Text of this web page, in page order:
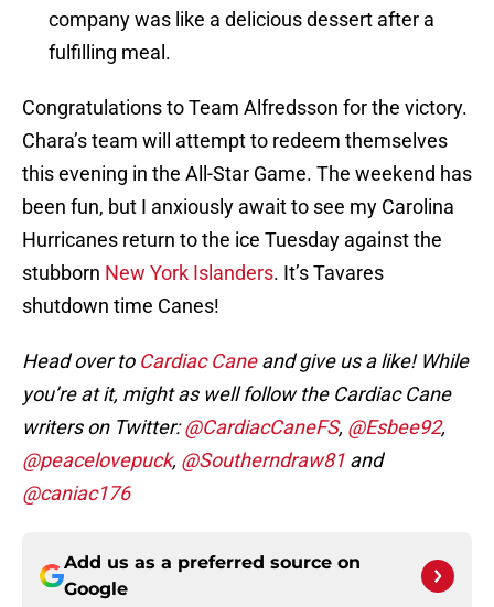
company was like a delicious dessert after a
fulfilling meal.
Congratulations to Team Alfredsson for the victory.
Chara’s team will attempt to redeem themselves
this evening in the All-Star Game. The weekend has
been fun, but I anxiously await to see my Carolina
Hurricanes return to the ice Tuesday against the
stubborn New York Islanders. It’s Tavares
shutdown time Canes!
Head over to Cardiac Caneand give us a like! While
you’re at it, might as well follow the Cardiac Cane
writers on Twitter:@CardiacCaneFS, @Esbee92,
@peacelovepuck, @Southerndraw81 and
@caniac176
Add us as a preferred source on
Google